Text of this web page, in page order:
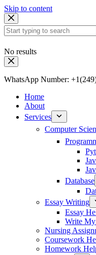
Skip to content
No results
WhatsApp Number:
Home
About
Services
Computer
Database
Essay Writing
Essay
Write My
Nursing
Coursework
Homework